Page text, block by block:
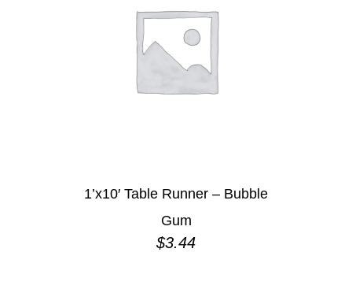
1’x10′ Table Runner – Bubble
Gum
$3.44